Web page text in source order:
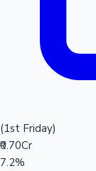
(1st Friday)
₹0.70Cr
7.2%